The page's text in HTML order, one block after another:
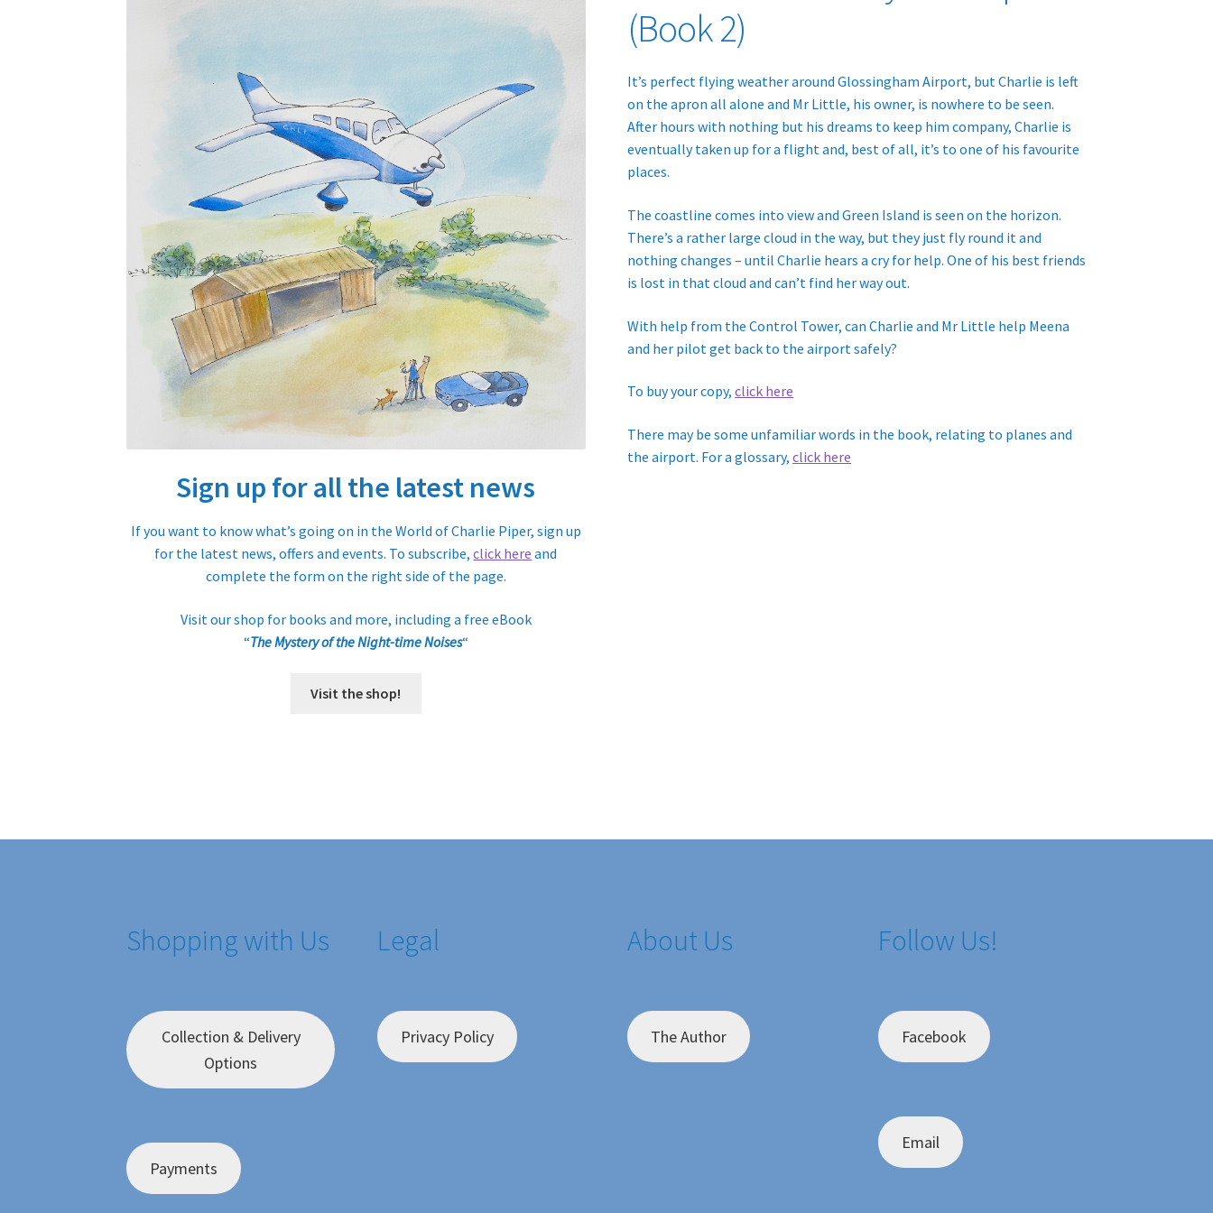
Sign up for all the latest news
If you want to know what’s going on in the World of Charlie Piper, sign up
for the latest news, offers and events. To subscribe,click here and
complete the form on the right side of the page.
Visit our shop for books and more, including a free eBook
“The Mystery of the Night-time Noises“
Visit the shop!
(Book 2)
It’s perfect flying weather around Glossingham Airport, but Charlie is left
on the apron all alone and Mr Little, his owner, is nowhere to be seen.
After hours with nothing but his dreams to keep him company, Charlie is
eventually taken up for a flight and, best of all, it’s to one of his favourite
places.
The coastline comes into view and Green Island is seen on the horizon.
There’s a rather large cloud in the way, but they just fly round it and
nothing changes – until Charlie hears a cry for help. One of his best friends
is lost in that cloud and can’t find her way out.
With help from the Control Tower, can Charlie and Mr Little help Meena
and her pilot get back to the airport safely?
To buy your copy,click here
There may be some unfamiliar words in the book, relating to planes and
the airport. For a glossary,click here
Shopping with Us
Collection & Delivery
Options
Payments
Legal
Privacy Policy
About Us
The Author
Follow Us!
Facebook
Email